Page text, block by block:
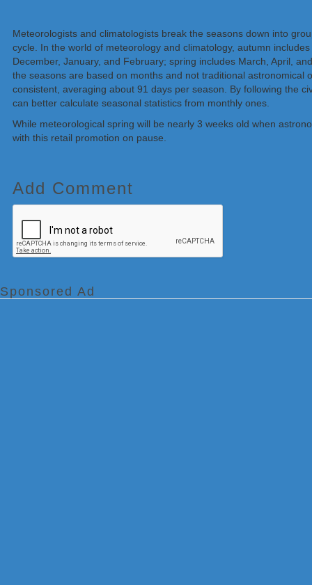
Meteorologists and climatologists break the seasons down into
cycle. In the world of meteorology and climatology, autumn
December, January, and February; spring includes March, April,
the seasons are based on months and not traditional
consistent, averaging about 91 days per season. By following the
can better calculate seasonal statistics from monthly ones.
While meteorological spring will be nearly 3 weeks old when
with this retail promotion on pause.
Add Comment
Sponsored Ad